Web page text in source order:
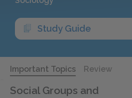
Study Guide
Important Topics Review
Social Groups and